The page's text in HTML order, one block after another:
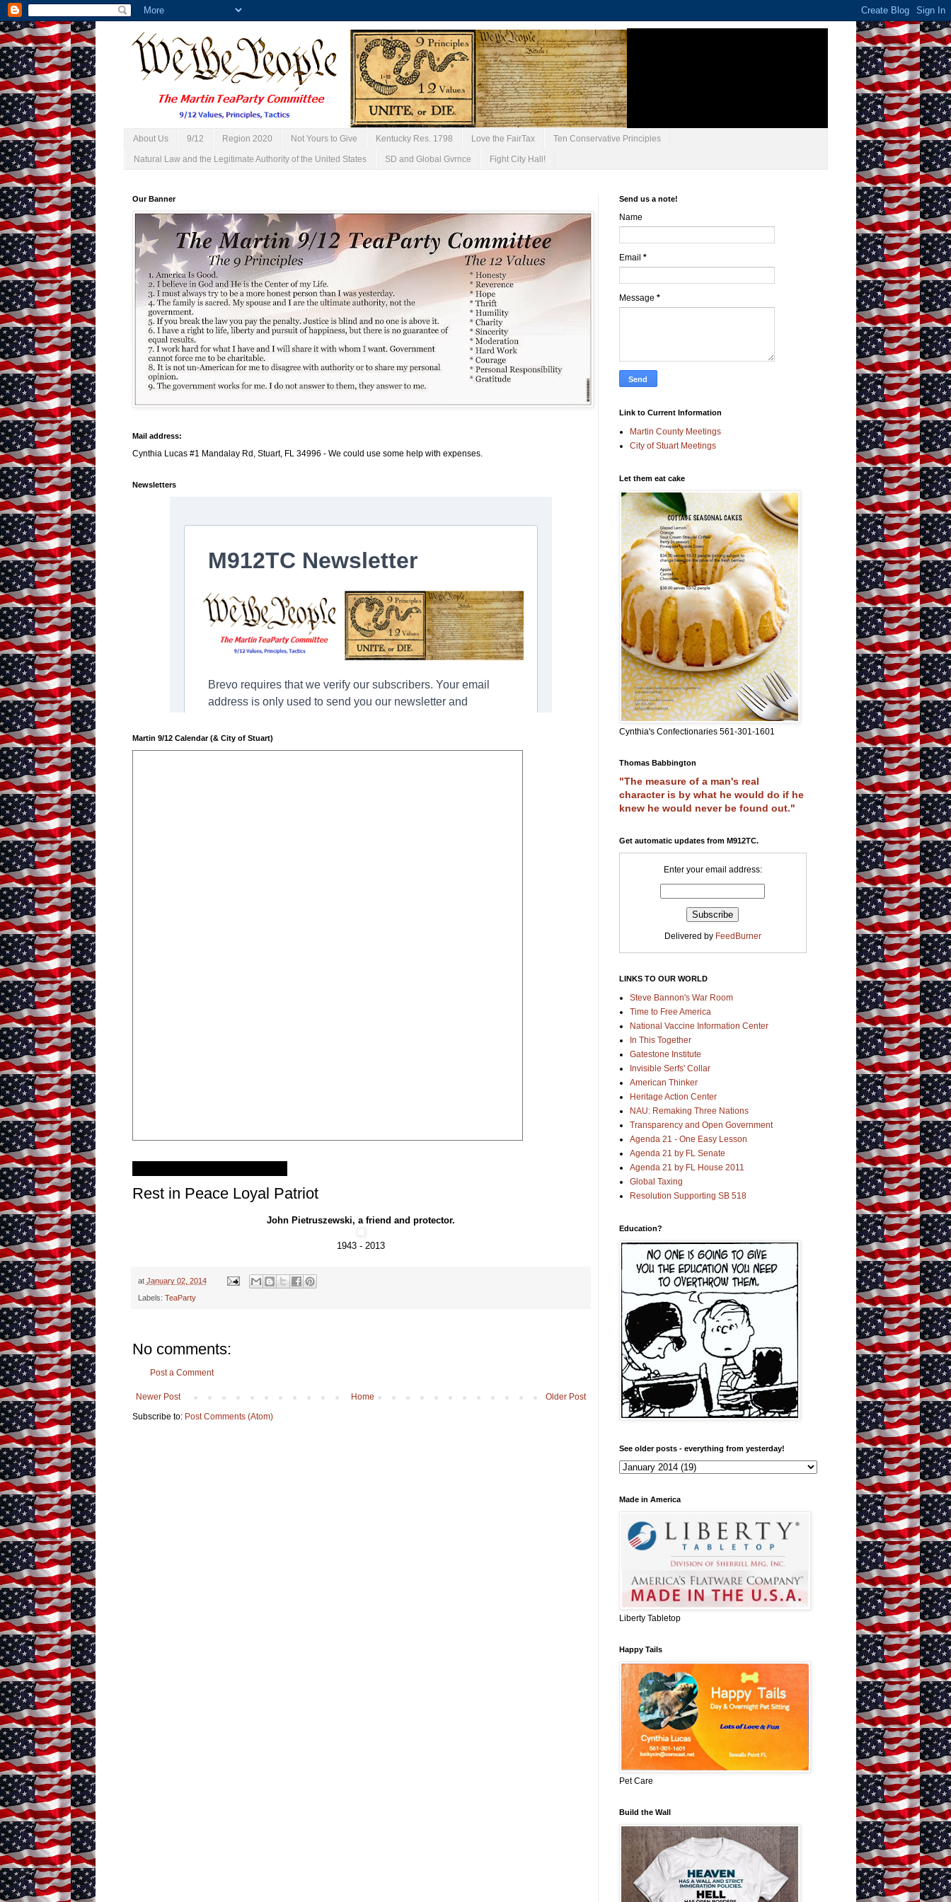
About Us 9/12 Region 2020 Not Yours to Give Kentucky Res. 1798 Love the FairTax Ten Conservative Principles
Natural Law and the Legitimate Authority of the United States SD and Global Gvrnce Fight City Hall!
Our Banner
Mail address:
Cynthia Lucas #1 Mandalay Rd, Stuart, FL 34996 - We could use some help with expenses.
Newsletters
Martin 9/12 Calendar (& City of Stuart)
Rest in Peace Loyal Patriot
John Pietruszewski, a friend and protector.
1943 - 2013
at January 02, 2014
Labels: TeaParty
No comments:
Post a Comment
Newer Post Older Post
Home
Subscribe to: Post Comments (Atom)
Send us a note!
Name
Email *
Message *
Link to Current Information
Martin County Meetings
City of Stuart Meetings
Let them eat cake
Cynthia's Confectionaries 561-301-1601
Thomas Babbington
"The measure of a man's real
character is by what he would do if he
knew he would never be found out."
Get automatic updates from M912TC.
Enter your email address:
Delivered by FeedBurner
LINKS TO OUR WORLD
Steve Bannon's War Room
Time to Free America
National Vaccine Information Center
In This Together
Gatestone Institute
Invisible Serfs' Collar
American Thinker
Heritage Action Center
NAU: Remaking Three Nations
Transparency and Open Government
Agenda 21 - One Easy Lesson
Agenda 21 by FL Senate
Agenda 21 by FL House 2011
Global Taxing
Resolution Supporting SB 518
Education?
See older posts - everything from yesterday!
Made in America
Liberty Tabletop
Happy Tails
Pet Care
Build the Wall